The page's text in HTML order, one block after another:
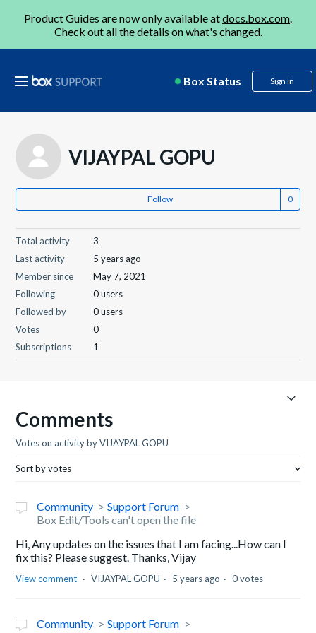
Product Guides are now only available atdocs.box.com.
Check out all the details onwhat's changed.
Box Status Sign in
VIJAYPAL GOPU
Follow
Total activity
3
Last activity
5 years ago
Member since
May 7, 2021
Following
0 users
Followed by
0 users
Votes
0
Subscriptions
1
Comments
Votes on activity by VIJAYPAL GOPU
Sort by votes
Community
Support Forum
Box Edit/Tools can't open the file
Hi, Any updates on the issues that I am facing...How can I
fix this? Please suggest. Thanks, Vijay
View comment VIJAYPAL GOPU 5 years ago 0 votes
Community
Support Forum